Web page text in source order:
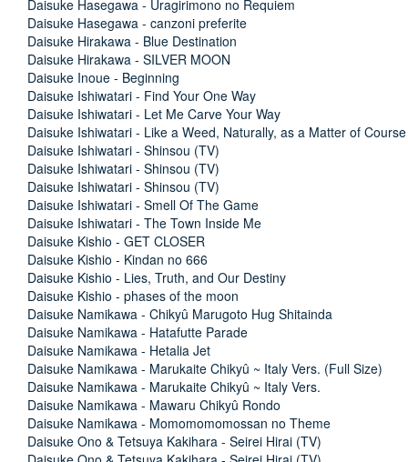
Daisuke Hasegawa - Uragirimono no Requiem
Daisuke Hasegawa - canzoni preferite
Daisuke Hirakawa - Blue Destination
Daisuke Hirakawa - SILVER MOON
Daisuke Inoue - Beginning
Daisuke Ishiwatari - Find Your One Way
Daisuke Ishiwatari - Let Me Carve Your Way
Daisuke Ishiwatari - Like a Weed, Naturally, as a Matter of Course
Daisuke Ishiwatari - Shinsou (TV)
Daisuke Ishiwatari - Shinsou (TV)
Daisuke Ishiwatari - Shinsou (TV)
Daisuke Ishiwatari - Smell Of The Game
Daisuke Ishiwatari - The Town Inside Me
Daisuke Kishio - GET CLOSER
Daisuke Kishio - Kindan no 666
Daisuke Kishio - Lies, Truth, and Our Destiny
Daisuke Kishio - phases of the moon
Daisuke Namikawa - Chikyû Marugoto Hug Shitainda
Daisuke Namikawa - Hatafutte Parade
Daisuke Namikawa - Hetalia Jet
Daisuke Namikawa - Marukaite Chikyû ~ Italy Vers. (Full Size)
Daisuke Namikawa - Marukaite Chikyû ~ Italy Vers.
Daisuke Namikawa - Mawaru Chikyû Rondo
Daisuke Namikawa - Momomomomossan no Theme
Daisuke Ono & Tetsuya Kakihara - Seirei Hirai (TV)